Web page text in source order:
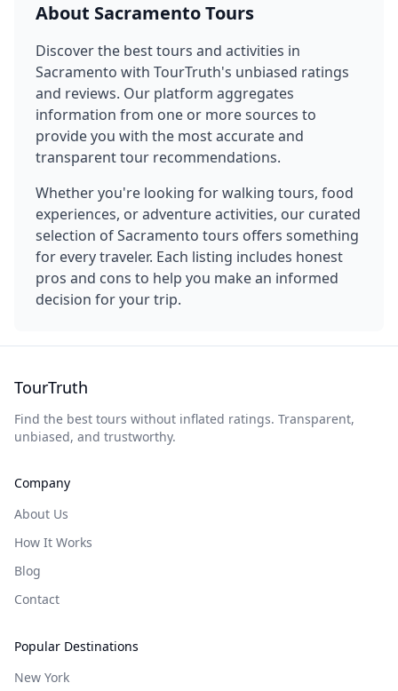
About SacramentoTours
Discover the best tours and activities in
Sacramento with TourTruth's unbiased ratings
and reviews. Our platform aggregates
information from one or more sources to
provide you with the most accurate and
transparent tour recommendations.
Whether you're looking for walking tours, food
experiences, or adventure activities, our curated
selection ofSacramento tours offers something
for every traveler. Each listing includes honest
pros and cons to help you make an informed
decision for your trip.
TourTruth
Find the best tours without inflated ratings. Transparent,
unbiased, and trustworthy.
Company
About Us
How It Works
Blog
Contact
Popular Destinations
New York